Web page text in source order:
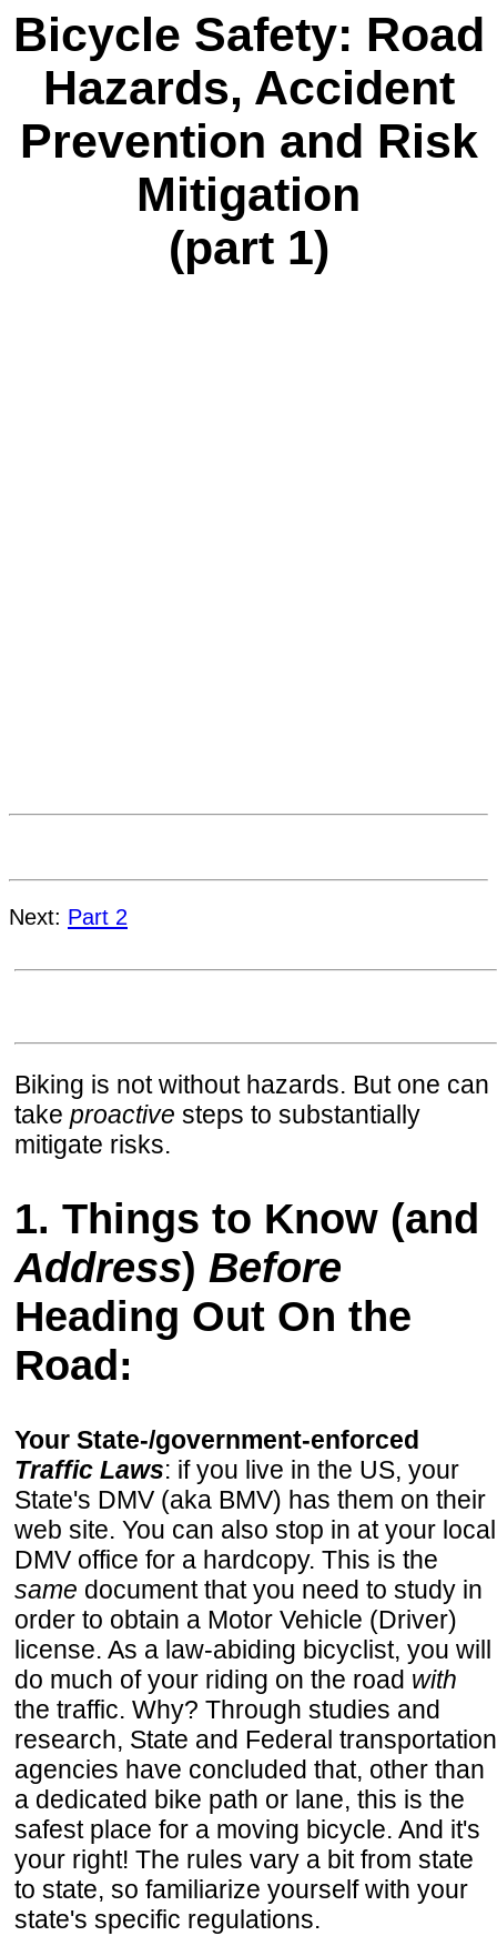
Bicycle Safety: Road
Hazards, Accident
Prevention and Risk
Mitigation
(part 1)
Next: Part 2
Biking is not without hazards. But one can
take proactive steps to substantially
mitigate risks.
1. Things to Know (and
Address) Before
Heading Out On the
Road:
Your State-/government-enforced
Traffic Laws: if you live in the US, your
State's DMV (aka BMV) has them on their
web site. You can also stop in at your local
DMV office for a hardcopy. This is the
same document that you need to study in
order to obtain a Motor Vehicle (Driver)
license. As a law-abiding bicyclist, you will
do much of your riding on the road with
the traffic. Why? Through studies and
research, State and Federal transportation
agencies have concluded that, other than
a dedicated bike path or lane, this is the
safest place for a moving bicycle. And it's
your right! The rules vary a bit from state
to state, so familiarize yourself with your
state's specific regulations.